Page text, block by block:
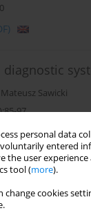
personal data
entered
the user
tool (more).
change cookies
Mateusz Sawicki
97